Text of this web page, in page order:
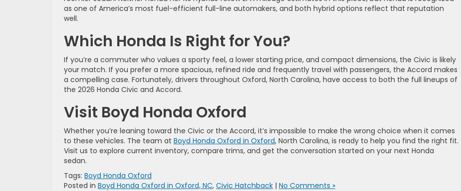
as one of America’s most fuel-efficient full-line automakers, and both hybrid options reflect that reputation
well.
Which Honda Is Right for You?
If you’re a commuter who values a sporty feel, a lower starting price, and compact dimensions, the Civic is likely
your match. If you prefer a more spacious, refined ride and frequently travel with passengers, the Accord makes
a compelling case. Fortunately, drivers throughout Oxford, North Carolina, have access to both the full lineups of
the 2026 Honda Civic and Accord.
Visit Boyd Honda Oxford
Whether you’re leaning toward the Civic or the Accord, it’s impossible to make the wrong choice when it comes
to these vehicles. The team at Boyd Honda Oxford in Oxford, North Carolina, is ready to help you find the right fit.
Visit us to explore current inventory, compare trims, and get the conversation started on your next Honda
sedan.
Tags: Boyd Honda Oxford
Posted in Boyd Honda Oxford in Oxford, NC, Civic Hatchback | No Comments »